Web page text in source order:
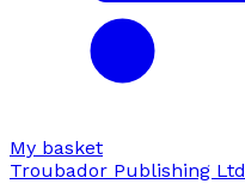
My basket
Troubador Publishing Ltd